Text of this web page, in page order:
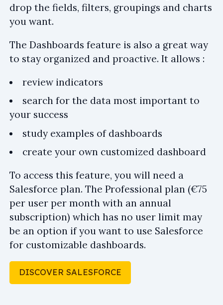
drop the fields, filters, groupings and charts
you want.
The Dashboards feature is also a great way
to stay organized and proactive. It allows :
review indicators
search for the data most important to
your success
study examples of dashboards
create your own customized dashboard
To access this feature, you will need a
Salesforce plan. The Professional plan (€75
per user per month with an annual
subscription) which has no user limit may
be an option if you want to use Salesforce
for customizable dashboards.
DISCOVER SALESFORCE